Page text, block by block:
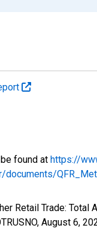
found at https://
Retail Trade:
August 6,